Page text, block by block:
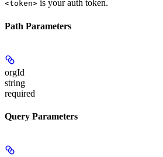
<token> is your auth token.
Path Parameters
orgId
string
required
Query Parameters